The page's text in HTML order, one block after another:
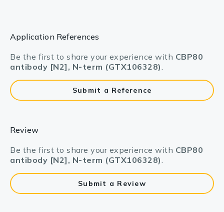
Application References
Be the first to share your experience with CBP80
antibody [N2], N-term (GTX106328).
Submit a Reference
Review
Be the first to share your experience with CBP80
antibody [N2], N-term (GTX106328).
Submit a Review